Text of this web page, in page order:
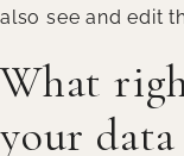
also see and edit
What
your data